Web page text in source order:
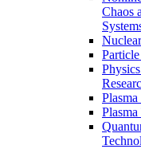
Chaos